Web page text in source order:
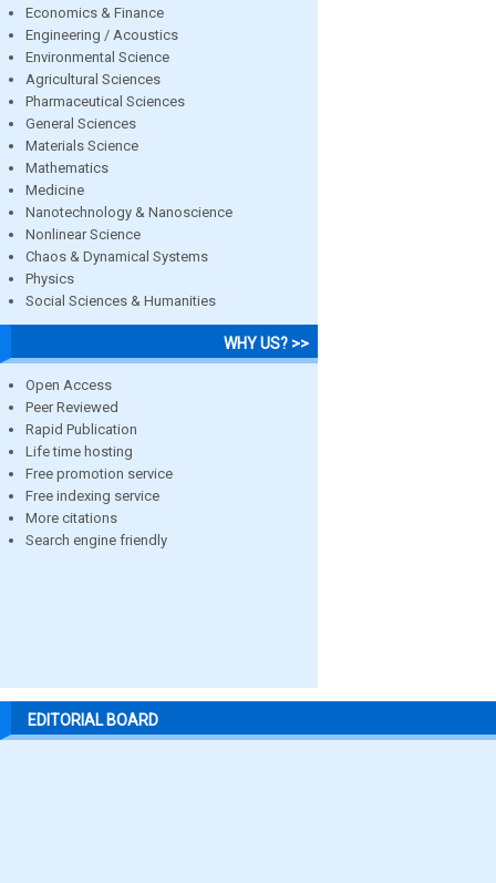
Economics & Finance
Engineering / Acoustics
Environmental Science
Agricultural Sciences
Pharmaceutical Sciences
General Sciences
Materials Science
Mathematics
Medicine
Nanotechnology & Nanoscience
Nonlinear Science
Chaos & Dynamical Systems
Physics
Social Sciences & Humanities
WHY US? >>
Open Access
Peer Reviewed
Rapid Publication
Life time hosting
Free promotion service
Free indexing service
More citations
Search engine friendly
EDITORIAL BOARD